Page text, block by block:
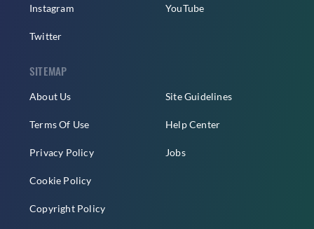
Instagram
Twitter
YouTube
SITEMAP
About Us
Terms Of Use
Privacy Policy
Cookie Policy
Copyright Policy
Site Guidelines
Help Center
Jobs